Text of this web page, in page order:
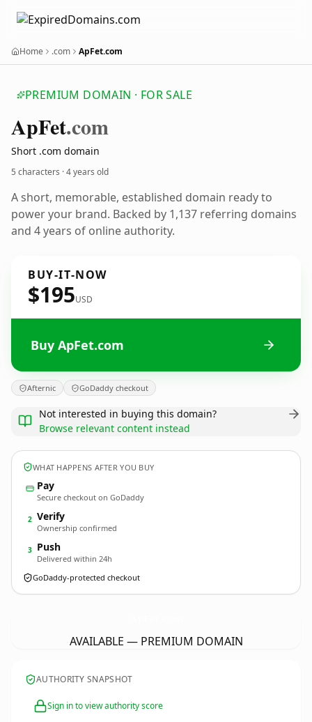
Home .com ApFet.com
PREMIUM DOMAIN · FOR SALE
ApFet.com
Short .com domain
5 characters ·4 years old
A short, memorable, established domain ready to
power your brand. Backed by 1,137 referring domains
and 4 years of online authority.
BUY-IT-NOW
$195USD
Buy ApFet.com
Afternic GoDaddy checkout
Not interested in buying this domain?
Browse relevant content instead
WHAT HAPPENS AFTER YOU BUY
Pay
Secure checkout on GoDaddy
2 Verify
Ownership confirmed
3 Push
Delivered within 24h
GoDaddy-protected checkout
AVAILABLE — PREMIUM DOMAIN
AUTHORITY SNAPSHOT
Sign in to view authority score